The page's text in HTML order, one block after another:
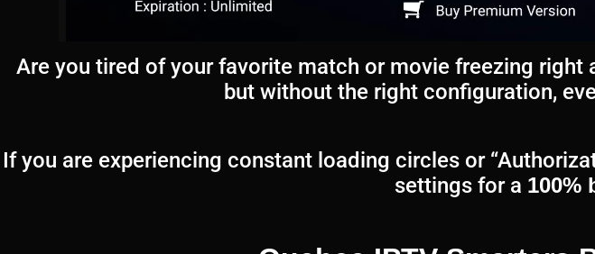
Are you tired of your favorite match or movie freezing right
but without the right configuration,
If you are experiencing constant loading circles or
settings for a 100%